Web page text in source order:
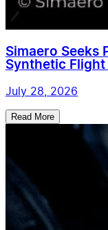
Simaero Seeks
Synthetic Flight
July 28, 2026
Read More